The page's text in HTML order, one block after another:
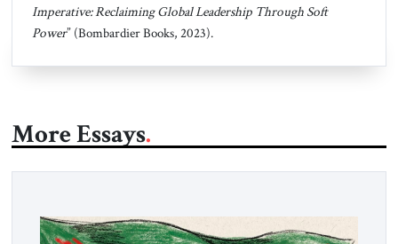
Imperative: Reclaiming Global Leadership Through Soft
Power” (Bombardier Books, 2023).
More Essays